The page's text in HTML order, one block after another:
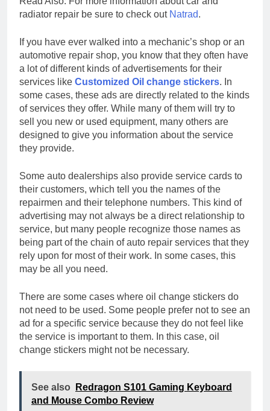
radiator repair be sure to check out Natrad.
If you have ever walked into a mechanic’s shop or an
automotive repair shop, you know that they often have
a lot of different kinds of advertisements for their
services like Customized Oil change stickers. In
some cases, these ads are directly related to the kinds
of services they offer. While many of them will try to
sell you new or used equipment, many others are
designed to give you information about the service
they provide.
Some auto dealerships also provide service cards to
their customers, which tell you the names of the
repairmen and their telephone numbers. This kind of
advertising may not always be a direct relationship to
service, but many people recognize those names as
being part of the chain of auto repair services that they
rely upon for most of their work. In some cases, this
may be all you need.
There are some cases where oil change stickers do
not need to be used. Some people prefer not to see an
ad for a specific service because they do not feel like
the service is important to them. In this case, oil
change stickers might not be necessary.
See also
Redragon S101 Gaming Keyboard
and Mouse Combo Review